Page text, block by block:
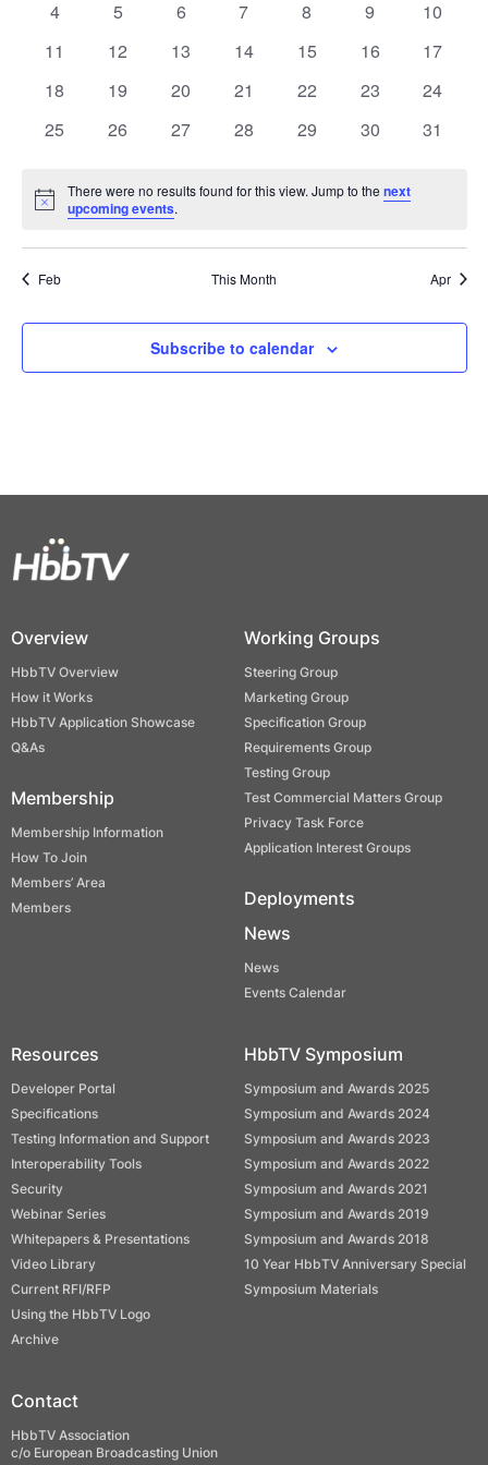
Views
Events
0
4
0
5
0
6
0
7
0
8
0
9
0
10
0
11
0
12
0
13
0
14
0
15
0
16
0
17
0
18
0
19
0
20
0
21
0
22
0
23
0
24
0
25
0
26
0
27
0
28
0
29
0
30
0
31
Notice
There were no results found for this view. Jump to thenext
upcoming events.
Feb This Month Apr
Subscribe to calendar
Overview
HbbTV Overview
How it Works
HbbTV Application Showcase
Q&As
Membership
Membership Information
How To Join
Members’ Area
Members
Working Groups
Steering Group
Marketing Group
Specification Group
Requirements Group
Testing Group
Test Commercial Matters Group
Privacy Task Force
Application Interest Groups
Deployments
News
News
Events Calendar
Resources
Developer Portal
Specifications
Testing Information and Support
Interoperability Tools
Security
Webinar Series
Whitepapers & Presentations
Video Library
Current RFI/RFP
Using the HbbTV Logo
Archive
HbbTV Symposium
Symposium and Awards 2025
Symposium and Awards 2024
Symposium and Awards 2023
Symposium and Awards 2022
Symposium and Awards 2021
Symposium and Awards 2019
Symposium and Awards 2018
10 Year HbbTV Anniversary Special
Symposium Materials
Contact
HbbTV Association
c/o European Broadcasting Union